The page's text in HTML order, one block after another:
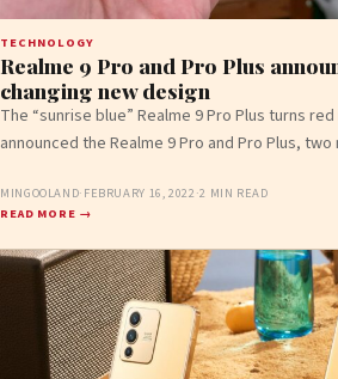
TECHNOLOGY
Realme 9 Pro and Pro Plus
changing new design
The “sunrise blue” Realme 9 Pro Plus turns
announced the Realme 9 Pro and Pro Plus,
MINGOOLAND· FEBRUARY 16, 2022 ·2 MIN READ
READ MORE →